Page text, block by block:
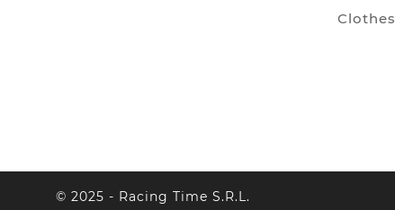
Clothes
© 2025 - Racing Time S.r.l.